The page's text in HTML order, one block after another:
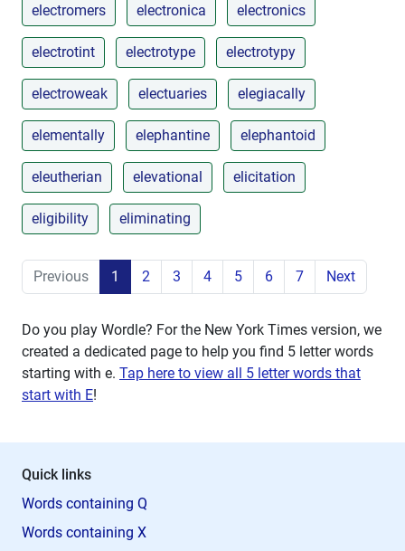
electromers electronica electronics
electrotint electrotype electrotypy
electroweak electuaries elegiacally
elementally elephantine elephantoid
eleutherian elevational elicitation
eligibility eliminating
Previous 1 2 3 4 5 6 7 Next
Do you play Wordle? For the New York Times version, we
created a dedicated page to help you find 5 letter words
starting with e. Tap here to view all 5 letter words that
start with E!
Quick links
Words containing Q
Words containing X